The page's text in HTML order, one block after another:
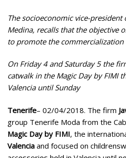
The socioeconomic vice-president
Medina, recalls that the objective
to promote the commercialization
On Friday 4 and Saturday 5 the
catwalk in the Magic Day by FIMI
Valencia until Sunday
Tenerife– 02/04/2018. The firm
group Tenerife Moda from the
Magic Day by FIMI, the
Valencia and focused on